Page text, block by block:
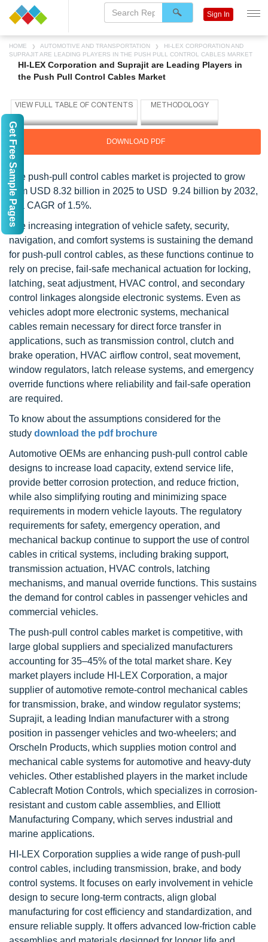
HOME AUTOMOTIVE AND TRANSPORTATION
HI-LEX CORPORATION AND
SUPRAJIT ARE LEADING PLAYERS IN THE PUSH PULL CONTROL CABLES MARKET
HI-LEX Corporation and Suprajit are Leading Players in
the Push Pull Control Cables Market
DOWNLOAD PDF
The push-pull control cables market is projected to grow
from USD 8.32 billion in 2025 to USD 9.24 billion by 2032,
at a CAGR of 1.5%.
The increasing integration of vehicle safety, security,
navigation, and comfort systems is sustaining the demand
for push-pull control cables, as these functions continue to
rely on precise, fail-safe mechanical actuation for locking,
latching, seat adjustment, HVAC control, and secondary
control linkages alongside electronic systems. Even as
vehicles adopt more electronic systems, mechanical
cables remain necessary for direct force transfer in
applications, such as transmission control, clutch and
brake operation, HVAC airflow control, seat movement,
window regulators, latch release systems, and emergency
override functions where reliability and fail-safe operation
are required.
To know about the assumptions considered for the
study download the pdf brochure
Automotive OEMs are enhancing push-pull control cable
designs to increase load capacity, extend service life,
provide better corrosion protection, and reduce friction,
while also simplifying routing and minimizing space
requirements in modern vehicle layouts. The regulatory
requirements for safety, emergency operation, and
mechanical backup continue to support the use of control
cables in critical systems, including braking support,
transmission actuation, HVAC controls, latching
mechanisms, and manual override functions. This sustains
the demand for control cables in passenger vehicles and
commercial vehicles.
The push-pull control cables market is competitive, with
large global suppliers and specialized manufacturers
accounting for 35–45% of the total market share. Key
market players include HI-LEX Corporation, a major
supplier of automotive remote-control mechanical cables
for transmission, brake, and window regulator systems;
Suprajit, a leading Indian manufacturer with a strong
position in passenger vehicles and two-wheelers; and
Orscheln Products, which supplies motion control and
mechanical cable systems for automotive and heavy-duty
vehicles. Other established players in the market include
Cablecraft Motion Controls, which specializes in corrosion-
resistant and custom cable assemblies, and Elliott
Manufacturing Company, which serves industrial and
marine applications.
HI-LEX Corporation supplies a wide range of push-pull
control cables, including transmission, brake, and body
control systems. It focuses on early involvement in vehicle
design to secure long-term contracts, align global
manufacturing for cost efficiency and standardization, and
ensure reliable supply. It offers advanced low-friction cable
Sign In
Get Free Sample Pages